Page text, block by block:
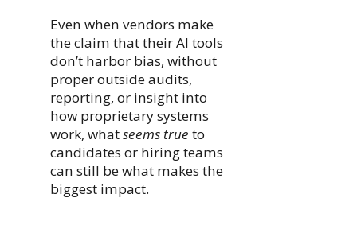
Even when vendors make
the claim that their AI tools
don’t harbor bias, without
proper outside audits,
reporting, or insight into
how proprietary systems
work, whatseems true to
candidates or hiring teams
can still be what makes the
biggest impact.